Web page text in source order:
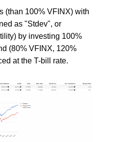
(than 100% VFINX) with
as "Stdev", or
by investing 100%
(80% VFINX, 120%
at the T-bill rate.